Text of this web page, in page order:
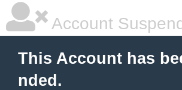
Account
This Account has
nded.